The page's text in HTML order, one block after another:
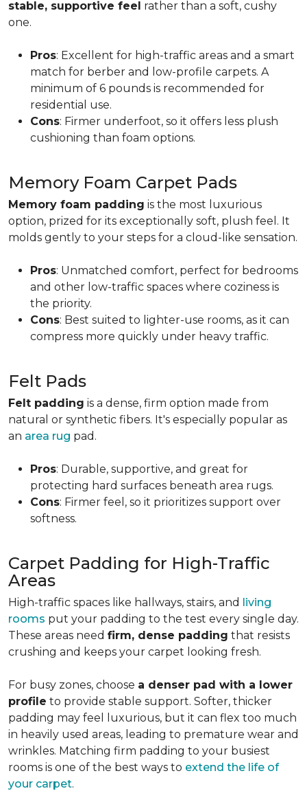
stable, supportive feel rather than a soft, cushy
one.
Pros: Excellent for high-traffic areas and a smart
match for berber and low-profile carpets. A
minimum of 6 pounds is recommended for
residential use.
Cons: Firmer underfoot, so it offers less plush
cushioning than foam options.
Memory Foam Carpet Pads
Memory foam padding is the most luxurious
option, prized for its exceptionally soft, plush feel. It
molds gently to your steps for a cloud-like sensation.
Pros: Unmatched comfort, perfect for bedrooms
and other low-traffic spaces where coziness is
the priority.
Cons: Best suited to lighter-use rooms, as it can
compress more quickly under heavy traffic.
Felt Pads
Felt padding is a dense, firm option made from
natural or synthetic fibers. It's especially popular as
an area rug pad.
Pros: Durable, supportive, and great for
protecting hard surfaces beneath area rugs.
Cons: Firmer feel, so it prioritizes support over
softness.
Carpet Padding for High-Traffic
Areas
High-traffic spaces like hallways, stairs, and living
rooms put your padding to the test every single day.
These areas need firm, dense padding that resists
crushing and keeps your carpet looking fresh.
For busy zones, choose a denser pad with a lower
profile to provide stable support. Softer, thicker
padding may feel luxurious, but it can flex too much
in heavily used areas, leading to premature wear and
wrinkles. Matching firm padding to your busiest
rooms is one of the best ways to extend the life of
your carpet.